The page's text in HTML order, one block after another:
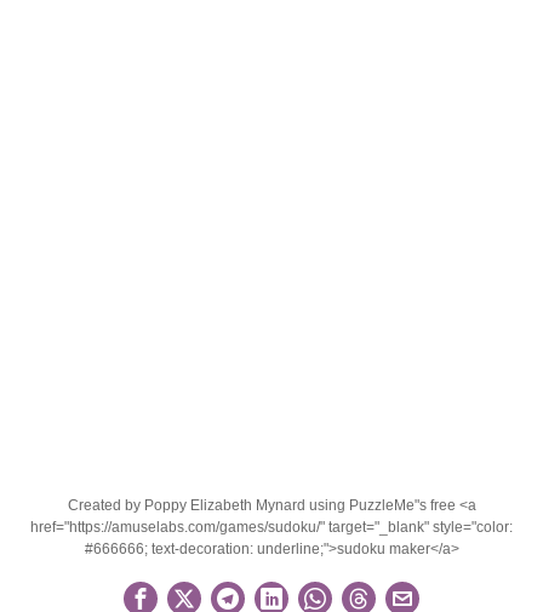
Created by Poppy Elizabeth Mynard using PuzzleMe"s free <a
href="https://amuselabs.com/games/sudoku/" target="_blank" style="color:
#666666; text-decoration: underline;">sudoku maker</a>